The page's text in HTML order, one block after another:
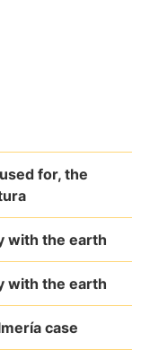
for, the
with the earth
with the earth
case